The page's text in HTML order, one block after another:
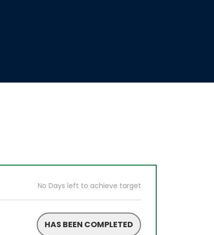
No Days left to achieve target
HAS BEEN COMPLETED